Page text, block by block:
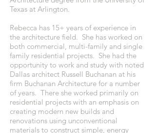
Texas at Arlington.
Rebecca has 15+ years of experience in
the architecture field. She has worked on
both commercial, multi-family and single
family residential projects. She had the
opportunity to work and study with noted
Dallas architect Russell Buchanan at his
firm Buchanan Architecture for a number
of years. There she worked primarily on
residential projects with an emphasis on
creating modern new builds and
renovations using unconventional
materials to construct simple, energy